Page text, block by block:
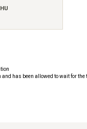
has been allowed to wait for the